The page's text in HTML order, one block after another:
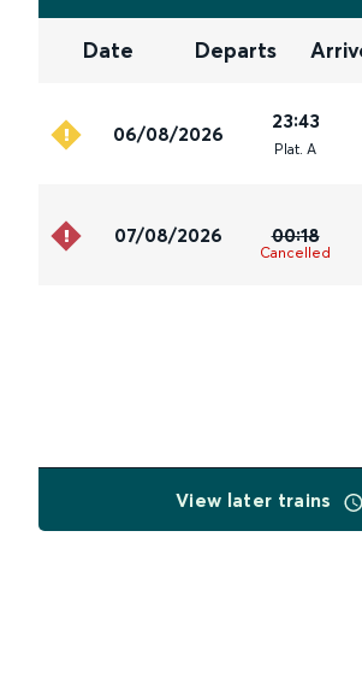
Date Departs
06/08/2026
23:43
Plat. A
07/08/2026 00:18
Cancelled
View later trains